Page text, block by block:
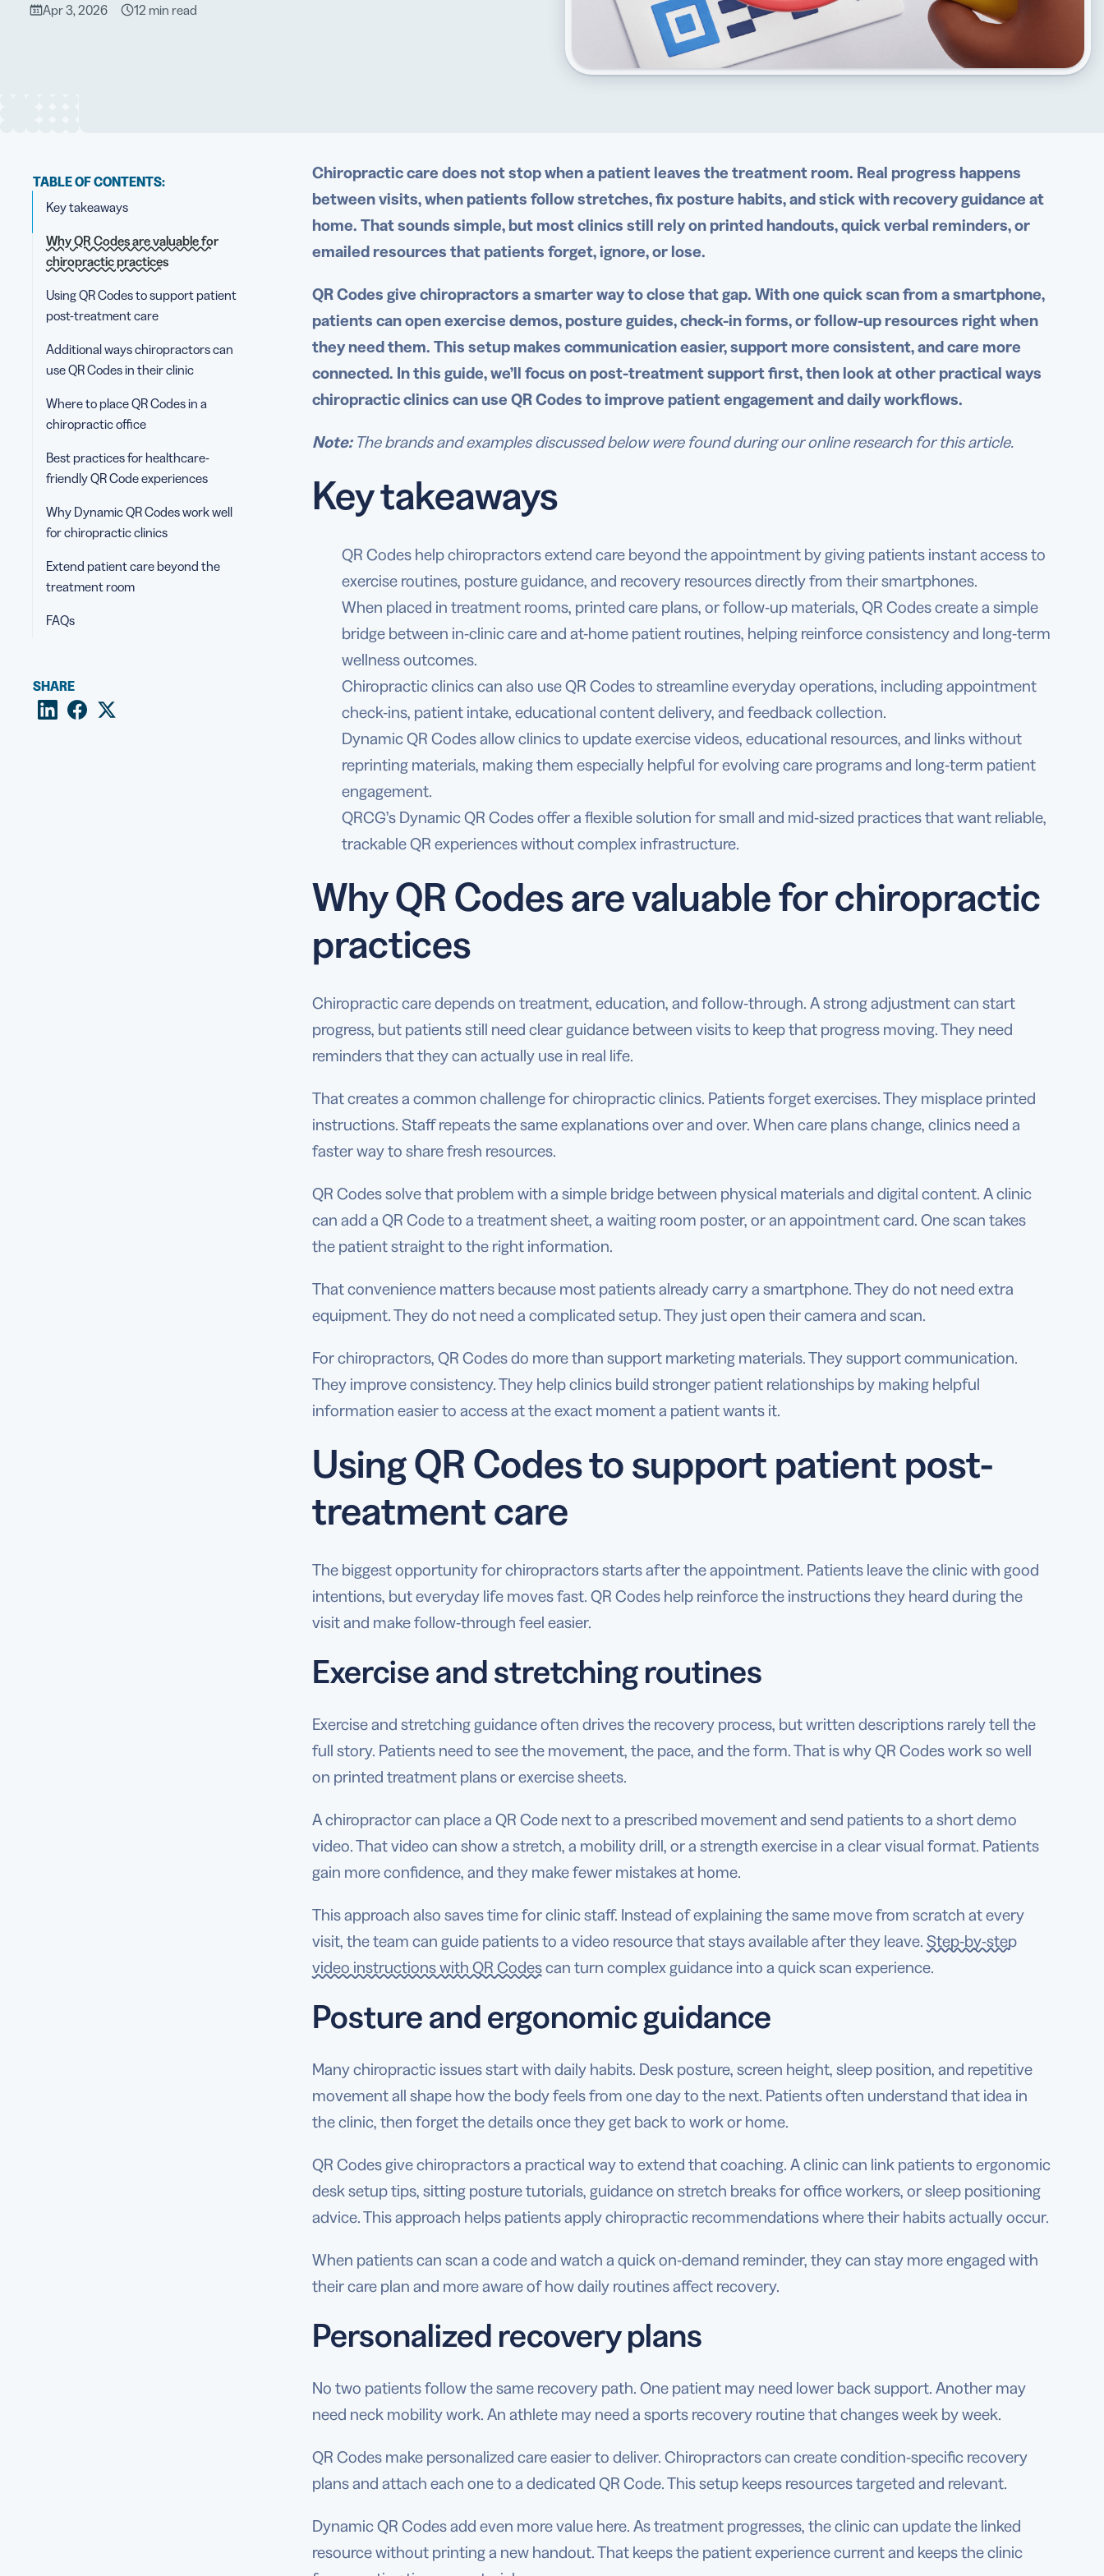
Apr 3, 2026 12 min read
TABLE OF CONTENTS:
Key takeaways
Why QR Codes are valuable for
chiropractic practices
Using QR Codes to support patient
post-treatment care
Additional ways chiropractors can
use QR Codes in their clinic
Where to place QR Codes in a
chiropractic office
Best practices for healthcare-
friendly QR Code experiences
Why Dynamic QR Codes work well
for chiropractic clinics
Extend patient care beyond the
treatment room
FAQs
SHARE
Chiropractic care does not stop when a patient leaves the treatment room. Real progress happens
between visits, when patients follow stretches, fix posture habits, and stick with recovery guidance at
home. That sounds simple, but most clinics still rely on printed handouts, quick verbal reminders, or
emailed resources that patients forget, ignore, or lose.
QR Codes give chiropractors a smarter way to close that gap. With one quick scan from a smartphone,
patients can open exercise demos, posture guides, check-in forms, or follow-up resources right when
they need them. This setup makes communication easier, support more consistent, and care more
connected. In this guide, we’ll focus on post-treatment support first, then look at other practical ways
chiropractic clinics can use QR Codes to improve patient engagement and daily workflows.
Note:The brands and examples discussed below were found during our online research for this article.
Key takeaways
QR Codes help chiropractors extend care beyond the appointment by giving patients instant access to
exercise routines, posture guidance, and recovery resources directly from their smartphones.
When placed in treatment rooms, printed care plans, or follow-up materials, QR Codes create a simple
bridge between in-clinic care and at-home patient routines, helping reinforce consistency and long-term
wellness outcomes.
Chiropractic clinics can also use QR Codes to streamline everyday operations, including appointment
check-ins, patient intake, educational content delivery, and feedback collection.
Dynamic QR Codes allow clinics to update exercise videos, educational resources, and links without
reprinting materials, making them especially helpful for evolving care programs and long-term patient
engagement.
QRCG’s Dynamic QR Codes offer a flexible solution for small and mid-sized practices that want reliable,
trackable QR experiences without complex infrastructure.
Why QR Codes are valuable for chiropractic
practices
Chiropractic care depends on treatment, education, and follow-through. A strong adjustment can start
progress, but patients still need clear guidance between visits to keep that progress moving. They need
reminders that they can actually use in real life.
That creates a common challenge for chiropractic clinics. Patients forget exercises. They misplace printed
instructions. Staff repeats the same explanations over and over. When care plans change, clinics need a
faster way to share fresh resources.
QR Codes solve that problem with a simple bridge between physical materials and digital content. A clinic
can add a QR Code to a treatment sheet, a waiting room poster, or an appointment card. One scan takes
the patient straight to the right information.
That convenience matters because most patients already carry a smartphone. They do not need extra
equipment. They do not need a complicated setup. They just open their camera and scan.
For chiropractors, QR Codes do more than support marketing materials. They support communication.
They improve consistency. They help clinics build stronger patient relationships by making helpful
information easier to access at the exact moment a patient wants it.
Using QR Codes to support patient post-
treatment care
The biggest opportunity for chiropractors starts after the appointment. Patients leave the clinic with good
intentions, but everyday life moves fast. QR Codes help reinforce the instructions they heard during the
visit and make follow-through feel easier.
Exercise and stretching routines
Exercise and stretching guidance often drives the recovery process, but written descriptions rarely tell the
full story. Patients need to see the movement, the pace, and the form. That is why QR Codes work so well
on printed treatment plans or exercise sheets.
A chiropractor can place a QR Code next to a prescribed movement and send patients to a short demo
video. That video can show a stretch, a mobility drill, or a strength exercise in a clear visual format. Patients
gain more confidence, and they make fewer mistakes at home.
This approach also saves time for clinic staff. Instead of explaining the same move from scratch at every
visit, the team can guide patients to a video resource that stays available after they leave. Step-by-step
video instructions with QR Codescan turn complex guidance into a quick scan experience.
Posture and ergonomic guidance
Many chiropractic issues start with daily habits. Desk posture, screen height, sleep position, and repetitive
movement all shape how the body feels from one day to the next. Patients often understand that idea in
the clinic, then forget the details once they get back to work or home.
QR Codes give chiropractors a practical way to extend that coaching. A clinic can link patients to ergonomic
desk setup tips, sitting posture tutorials, guidance on stretch breaks for office workers, or sleep positioning
advice. This approach helps patients apply chiropractic recommendations where their habits actually occur.
When patients can scan a code and watch a quick on-demand reminder, they can stay more engaged with
their care plan and more aware of how daily routines affect recovery.
Personalized recovery plans
No two patients follow the same recovery path. One patient may need lower back support. Another may
need neck mobility work. An athlete may need a sports recovery routine that changes week by week.
QR Codes make personalized care easier to deliver. Chiropractors can create condition-specific recovery
plans and attach each one to a dedicated QR Code. This setup keeps resources targeted and relevant.
Dynamic QR Codes add even more value here. As treatment progresses, the clinic can update the linked
resource without printing a new handout. That keeps the patient experience current and keeps the clinic